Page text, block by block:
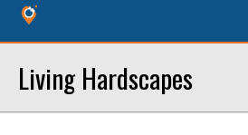
Living Hardscapes